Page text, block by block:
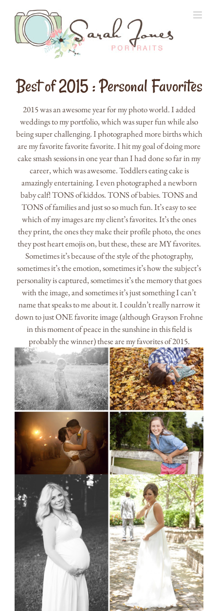
content
Best of 2015 : Personal Favorites
2015 was an awesome year for my photo world. I added
weddings to my portfolio, which was super fun while also
being super challenging. I photographed more births which
are my favorite favorite favorite. I hit my goal of doing more
cake smash sessions in one year than I had done so far in my
career, which was awesome. Toddlers eating cake is
amazingly entertaining. I even photographed a newborn
baby calf! TONS of kiddos. TONS of babies. TONS and
TONS of families and just so so much fun. It’s easy to see
which of my images are my client’s favorites. It’s the ones
they print, the ones they make their profile photo, the ones
they post heart emojis on, but these, these are MY favorites.
Sometimes it’s because of the style of the photography,
sometimes it’s the emotion, sometimes it’s how the subject’s
personality is captured, sometimes it’s the memory that goes
with the image, and sometimes it’s just something I can’t
name that speaks to me about it. I couldn’t really narrow it
down to just ONE favorite image (although Grayson Frohne
in this moment of peace in the sunshine in this field is
probably the winner) these are my favorites of 2015.